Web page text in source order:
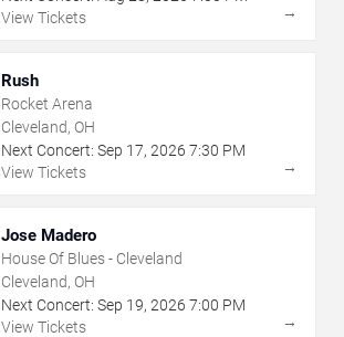
View Tickets
→
Rush
Rocket Arena
Cleveland, OH
Next Concert: Sep 17, 2026 7:30 PM
View Tickets
→
Jose Madero
House Of Blues - Cleveland
Cleveland, OH
Next Concert: Sep 19, 2026 7:00 PM
View Tickets
→